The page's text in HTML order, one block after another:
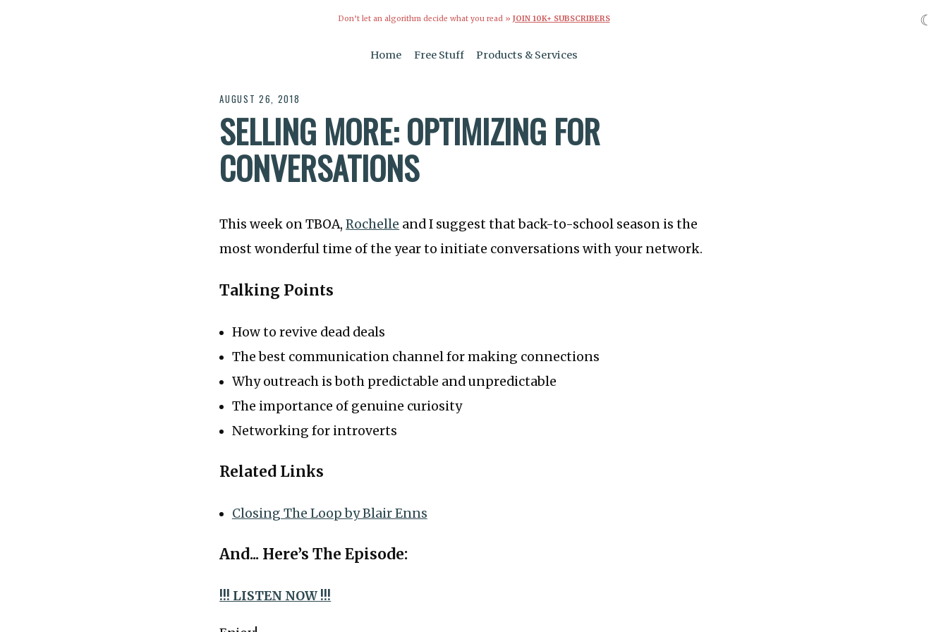
Don’t let an algorithm decide what you read » JOIN 10K+ SUBSCRIBERS
Home Free Stuff Products & Services
AUGUST 26, 2018
SELLING MORE: OPTIMIZING FOR
CONVERSATIONS
This week on TBOA,Rochelle and I suggest that back-to-school season is the
most wonderful time of the year to initiate conversations with your network.
Talking Points
How to revive dead deals
The best communication channel for making connections
Why outreach is both predictable and unpredictable
The importance of genuine curiosity
Networking for introverts
Related Links
Closing The Loop by Blair Enns
And... Here’s The Episode:
!!! LISTEN NOW !!!
☾